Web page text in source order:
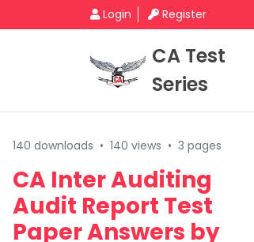
Login Register
CA Test
Series
140 downloads • 140 views • 3 pages
CA Inter Auditing
Audit Report Test
Paper Answers by